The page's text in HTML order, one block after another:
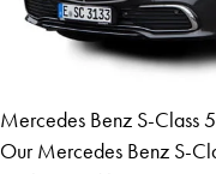
Mercedes Benz S-Class
Our Mercedes Benz S-